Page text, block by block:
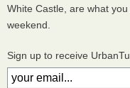
White Castle, are what
weekend.
Sign up to receive